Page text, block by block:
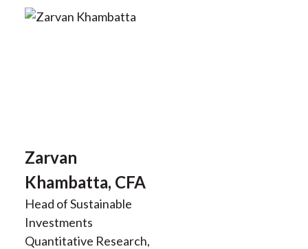
Zarvan
Khambatta, CFA
Head of Sustainable
Investments
Quantitative Research,